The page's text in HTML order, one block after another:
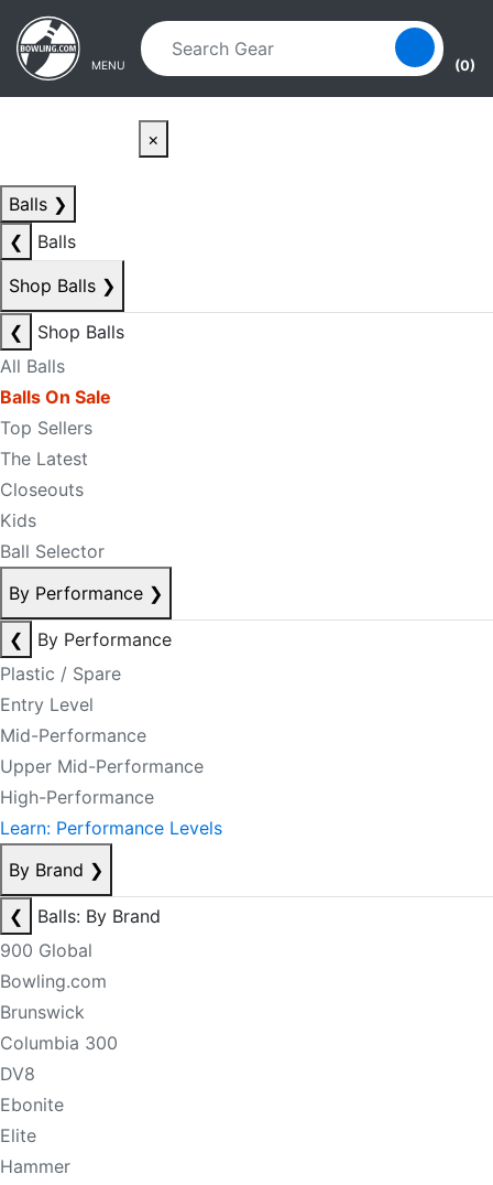
Skip to main content
Skip to navigation
MENU (0)
×
Balls ❯
❮
Balls
Shop Balls ❯
❮
Shop Balls
All Balls
Balls On Sale
Top Sellers
The Latest
Closeouts
Kids
Ball Selector
By Performance ❯
❮
By Performance
Plastic / Spare
Entry Level
Mid-Performance
Upper Mid-Performance
High-Performance
Learn: Performance Levels
By Brand ❯
❮
Balls: By Brand
900 Global
Bowling.com
Brunswick
Columbia 300
DV8
Ebonite
Elite
Hammer